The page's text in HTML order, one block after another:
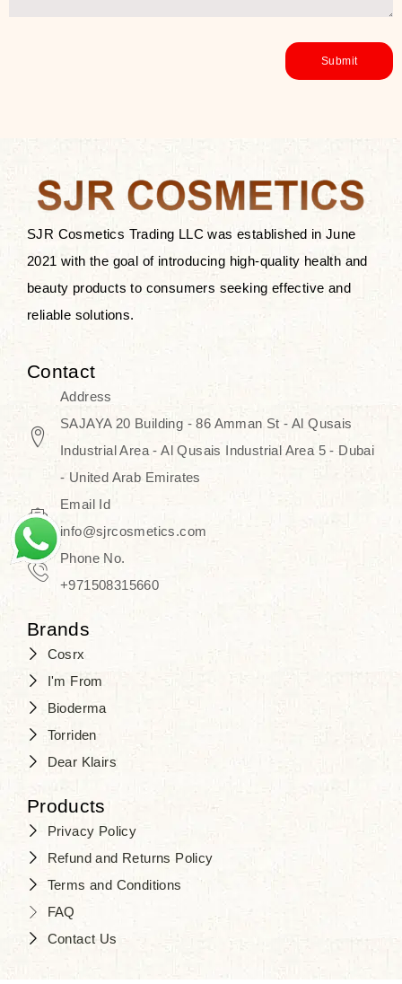
SJR Cosmetics Trading LLC was established in June
2021 with the goal of introducing high-quality health and
beauty products to consumers seeking effective and
reliable solutions.
Contact
Address
SAJAYA 20 Building - 86 Amman St - Al Qusais
Industrial Area - Al Qusais Industrial Area 5 - Dubai
- United Arab Emirates
Email Id
info@sjrcosmetics.com
Phone No.
+971508315660
Brands
Cosrx
I'm From
Bioderma
Torriden
Dear Klairs
Products
Privacy Policy
Refund and Returns Policy
Terms and Conditions
FAQ
Contact Us